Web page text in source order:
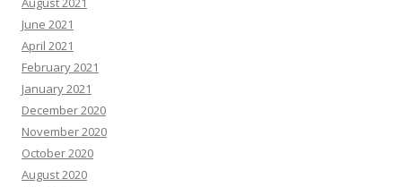
June 2021
April 2021
February 2021
January 2021
December 2020
November 2020
October 2020
August 2020